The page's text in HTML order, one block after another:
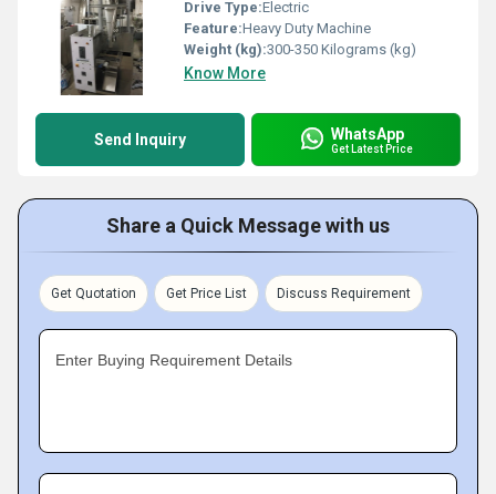
Drive Type:Electric
Feature:Heavy Duty Machine
Weight (kg):300-350 Kilograms (kg)
Know More
Send Inquiry WhatsApp
Get Latest Price
Share a Quick Message with us
Get Quotation Get Price List Discuss Requirement
Enter Buying Requirement Details